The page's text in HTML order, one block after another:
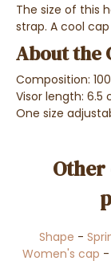
The size of this
strap. A cool
About the
Composition:
Visor length: 6.5
One size
Other
Shape -
Women's cap -